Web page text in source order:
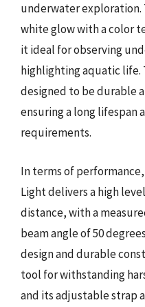
underwater
white glow with a color
it ideal for observing
highlighting aquatic life.
designed to be durable
ensuring a long lifespan
requirements.
In terms of
Light delivers a high
distance, with a
beam angle of 50
design and durable
tool for withstanding
and its adjustable strap